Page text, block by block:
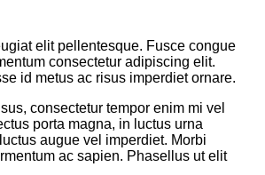
elit pellentesque. Fusce congue
consectetur adipiscing elit.
id metus ac risus imperdiet ornare.
consectetur tempor enim mi vel
porta magna, in luctus urna
augue vel imperdiet. Morbi
ac sapien. Phasellus ut elit